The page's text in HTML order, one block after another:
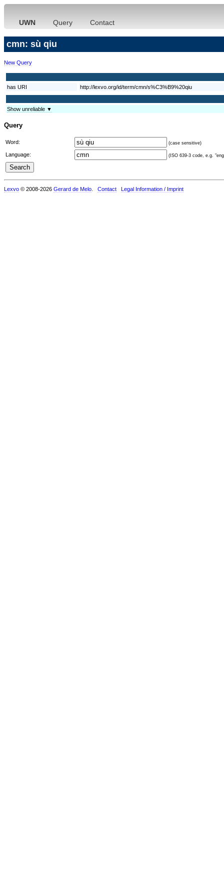
UWN Query Contact
cmn: sù qiu
New Query
has URI http://lexvo.org/id/term/cmn/s%C3%B9%20qiu
Show unreliable ▼
Query
Word: (case sensitive)
Language: (ISO 639-3 code, e.g.
Lexvo © 2008-2026 Gerard de Melo Contact Legal Information / Imprint